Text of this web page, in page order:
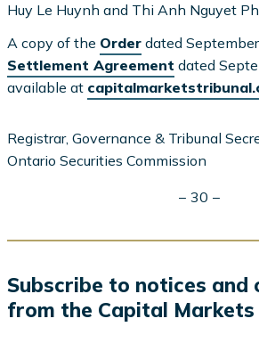
Huy Le Huynh and Thi Anh Nguyet
A copy of the Order dated
Settlement Agreement dated
available at
Registrar, Governance & Tribunal
Ontario Securities Commission
− 30 −
Subscribe to notices
from the Capital Markets